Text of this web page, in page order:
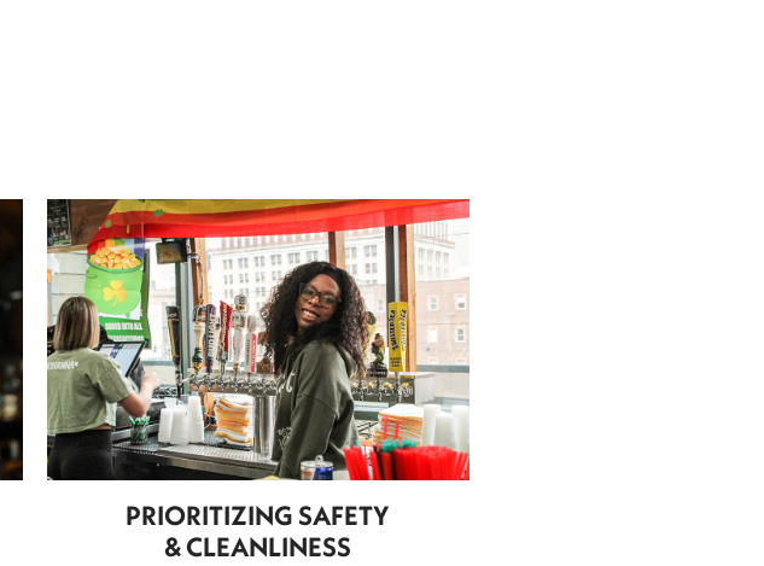
PRIORITIZING SAFETY
& CLEANLINESS